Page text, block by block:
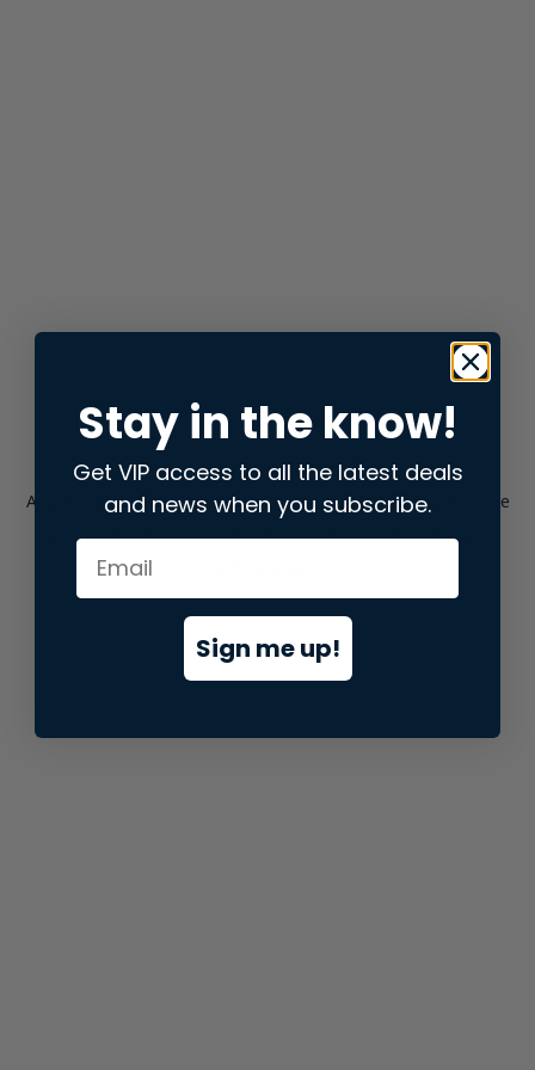
Application error: aclient-side exception has occurred while
loadingstore.snap.app(see the browser consolefor more
Stay in the know!
Get VIP access to all the latest deals
and news when you subscribe.
Sign me up!